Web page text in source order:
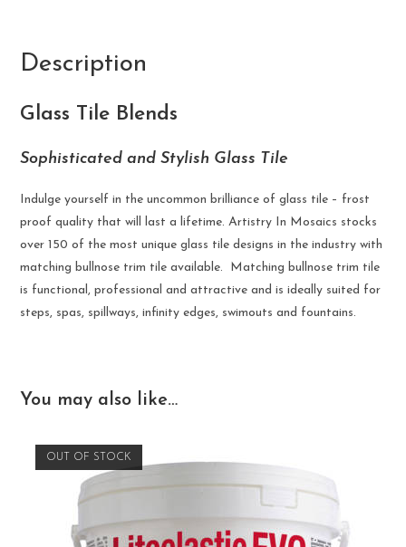
Description
Glass Tile Blends
Sophisticated and Stylish Glass Tile
Indulge yourself in the uncommon brilliance of glass tile – frost
proof quality that will last a lifetime. Artistry In Mosaics stocks
over 150 of the most unique glass tile designs in the industry with
matching bullnose trim tile available. Matching bullnose trim tile
is functional, professional and attractive and is ideally suited for
steps, spas, spillways, infinity edges, swimouts and fountains.
You may also like…
OUT OF STOCK